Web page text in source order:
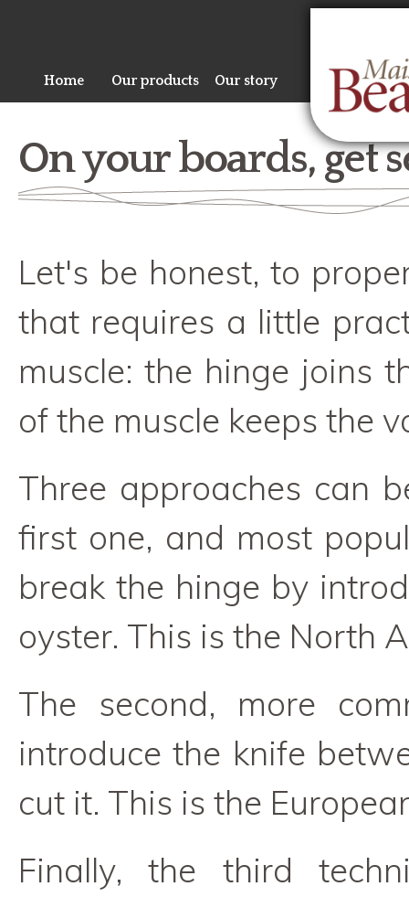
Home Our products Our story
On your boards, get
Let's be honest, to
that requires a little
muscle: the hinge joins
of the muscle keeps the
Three approaches can
first one, and most
break the hinge by
oyster. This is the North
The second, more
introduce the knife
cut it. This is the
Finally, the third